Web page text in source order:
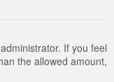
If you feel
the allowed amount,